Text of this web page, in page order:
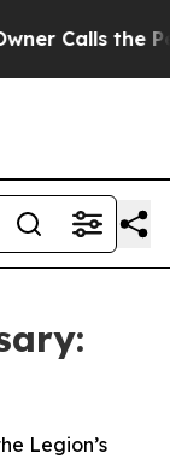
the
Legion’s